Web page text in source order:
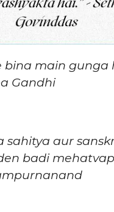
bina main gunga
Gandhi
sahitya aur
badi